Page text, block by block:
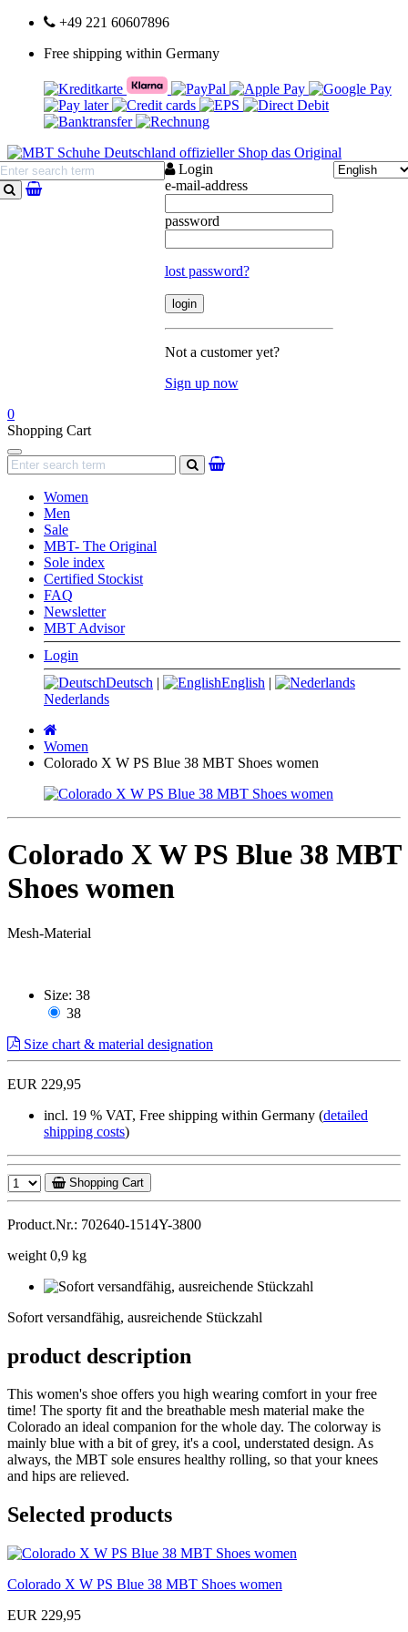
+49 221 60607896
Free shipping within Germany
search
Login
e-mail-address
password
lost password?
Not a customer yet?
Sign up now
0
Shopping Cart
Navigation
search
Women
Men
Sale
MBT- The Original
Sole index
Certified Stockist
FAQ
Newsletter
MBT Advisor
Login
Deutsch | English |
Nederlands
page
Women
Colorado X W PS Blue 38 MBT Shoes women
Colorado X W PS Blue 38 MBT
Shoes women
Mesh-Material
Size: 38
38
Size chart & material designation
EUR 229,95
incl. 19 % VAT, Free shipping within Germany (detailed
shipping costs)
Shopping Cart
Product.Nr.: 702640-1514Y-3800
weight 0,9 kg
Sofort versandfähig, ausreichende Stückzahl
product description
This women's shoe offers you high wearing comfort in your free
time! The sporty fit and the breathable mesh material make the
Colorado an ideal companion for the whole day. The colorway is
mainly blue with a bit of grey, it's a cool, understated design. As
always, the MBT sole ensures healthy rolling, so that your knees
and hips are relieved.
Selected products
Colorado X W PS Blue 38 MBT Shoes women
EUR 229,95